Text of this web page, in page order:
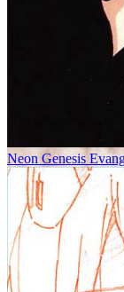
Neon Genesis